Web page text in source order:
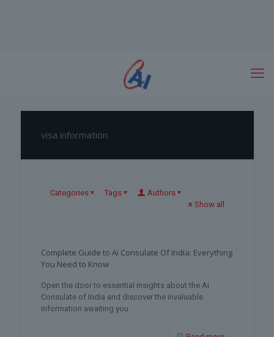
visa information
Categories Tags
Authors
Show all
Complete Guide to Ai Consulate Of India: Everything
You Need to Know
Open the door to essential insights about the Ai
Consulate of India and discover the invaluable
information awaiting you.